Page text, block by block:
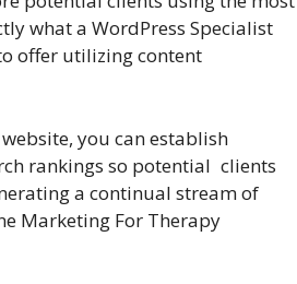
what a WordPress Specialist
offer utilizing content
you can establish
rankings so potential clients
a continual stream of
Marketing For Therapy